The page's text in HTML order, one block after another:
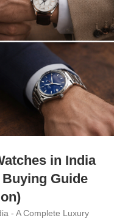
in India
Guide
- A Complete Luxury